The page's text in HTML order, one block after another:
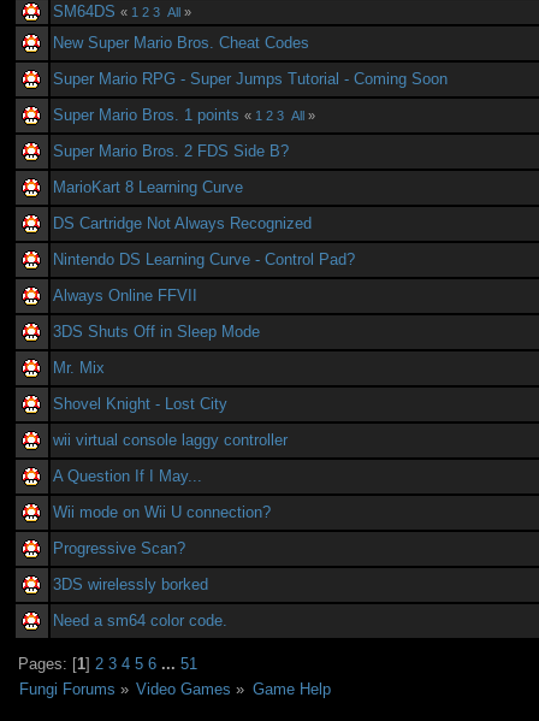
SM64DS « 1 2 3 All »
New Super Mario Bros. Cheat Codes
Super Mario RPG - Super Jumps Tutorial - Coming Soon
Super Mario Bros. 1 points « 1 2 3 All »
Super Mario Bros. 2 FDS Side B?
MarioKart 8 Learning Curve
DS Cartridge Not Always Recognized
Nintendo DS Learning Curve - Control Pad?
Always Online FFVII
3DS Shuts Off in Sleep Mode
Mr. Mix
Shovel Knight - Lost City
wii virtual console laggy controller
A Question If I May...
Wii mode on Wii U connection?
Progressive Scan?
3DS wirelessly borked
Need a sm64 color code.
Pages: [1]2 3 4 5 6 ...51
Fungi Forums » Video Games » Game Help